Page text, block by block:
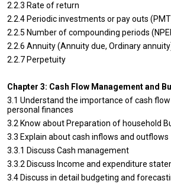
2.2.3 Rate of return
2.2.4 Periodic investments or pay outs
2.2.5 Number of compounding periods
2.2.6 Annuity (Annuity due, Ordinary
2.2.7 Perpetuity
Chapter 3: Cash Flow Management and
3.1 Understand the importance of cash
personal finances
3.2 Know about Preparation of household
3.3 Explain about cash inflows and outflows
3.3.1 Discuss Cash management
3.3.2 Discuss Income and expenditure
3.4 Discuss in detail budgeting and